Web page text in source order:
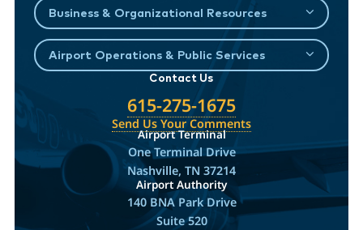
Business & Organizational Resources
Airport Operations & Public Services
Contact Us
615-275-1675
Send Us Your Comments
Airport Terminal
One Terminal Drive
Nashville, TN 37214
Airport Authority
140 BNA Park Drive
Suite 520